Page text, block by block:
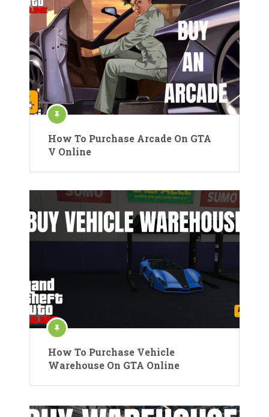
How To Purchase Arcade On GTA
V Online
How To Purchase Vehicle
Warehouse On GTA Online